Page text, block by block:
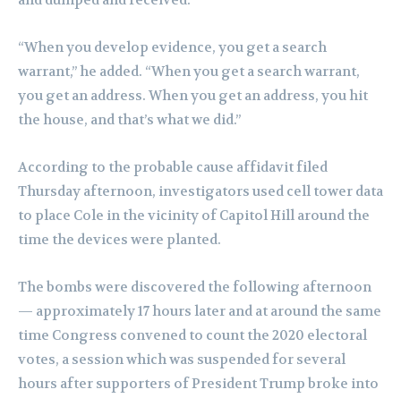
“When you develop evidence, you get a search
warrant,” he added. “When you get a search warrant,
you get an address. When you get an address, you hit
the house, and that’s what we did.”
According to the probable cause affidavit filed
Thursday afternoon, investigators used cell tower data
to place Cole in the vicinity of Capitol Hill around the
time the devices were planted.
The bombs were discovered the following afternoon
— approximately 17 hours later and at around the same
time Congress convened to count the 2020 electoral
votes, a session which was suspended for several
hours after supporters of President Trump broke into